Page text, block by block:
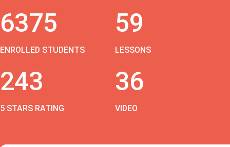
6375
ENROLLED STUDENTS
59
LESSONS
243
5 STARS RATING
36
VIDEO